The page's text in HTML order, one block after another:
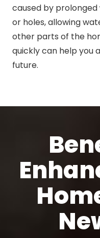
caused by
or holes, allowing
other parts of the
quickly can help you
future.